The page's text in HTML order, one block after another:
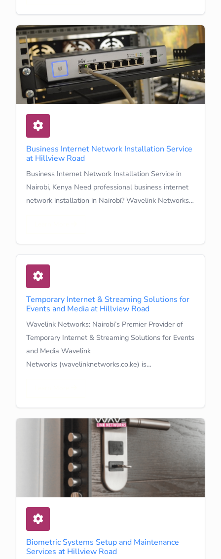
Business Internet Network Installation Service
at Hillview Road
Business Internet Network Installation Service in
Nairobi, Kenya Need professional business internet
network installation in Nairobi? Wavelink Networks…
Temporary Internet & Streaming Solutions for
Events and Media at Hillview Road
Wavelink Networks: Nairobi’s Premier Provider of
Temporary Internet & Streaming Solutions for Events
and Media Wavelink
Networks (wavelinknetworks.co.ke) is…
Biometric Systems Setup and Maintenance
Services at Hillview Road